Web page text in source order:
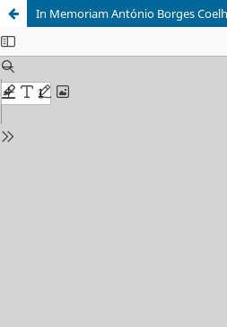
In Memoriam António Borges